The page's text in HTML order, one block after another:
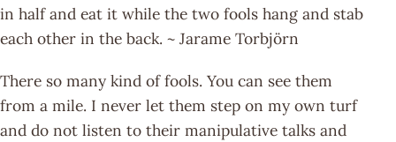
in half and eat it while the two fools hang and stab
each other in the back. ~ Jarame Torbjörn
There so many kind of fools. You can see them
from a mile. I never let them step on my own turf
and do not listen to their manipulative talks and